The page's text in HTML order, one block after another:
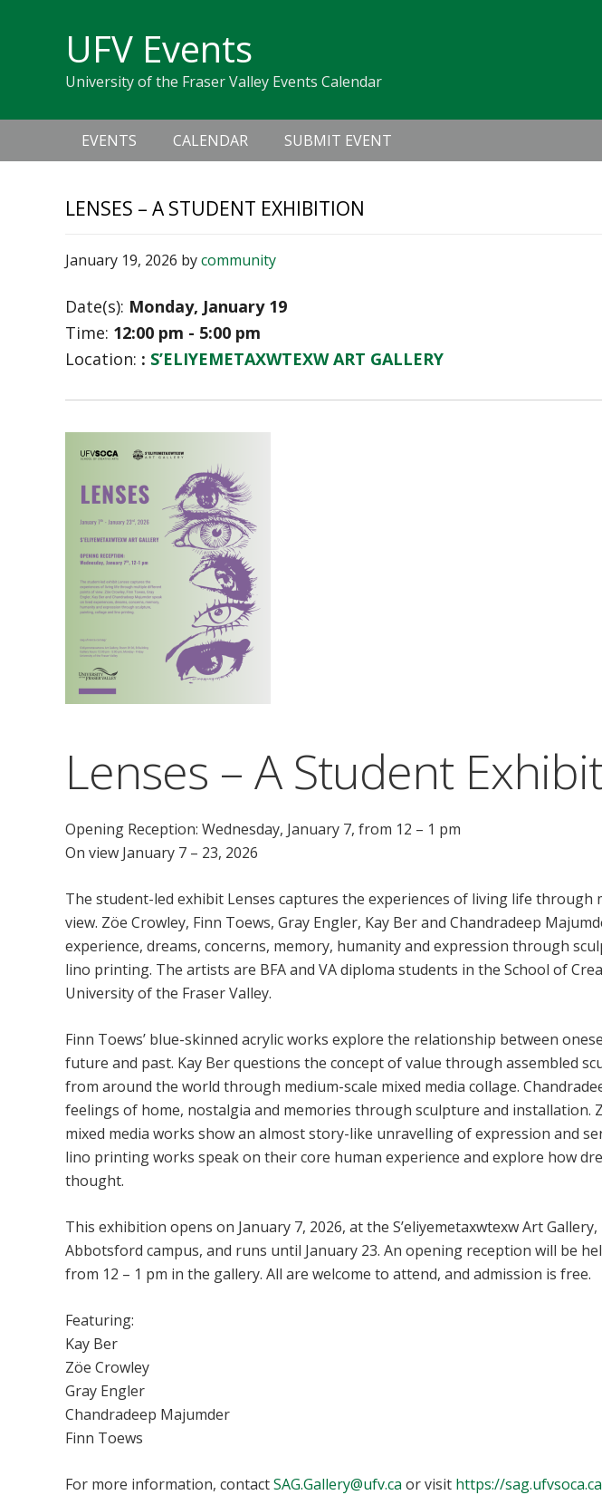
navigation
UFV Events
University of the Fraser Valley Events Calendar
navigation
EVENTS CALENDAR SUBMIT EVENT
LENSES – A STUDENT EXHIBITION
January 19, 2026 bycommunity
Date(s): Monday, January 19
Time: 12:00 pm - 5:00 pm
Location: : S’ELIYEMETAXWTEXW ART GALLERY
Lenses – A Student
Opening Reception: Wednesday, January 7, from 12 – 1 pm
On view January 7 – 23, 2026
The student-led exhibit Lenses captures the experiences of living life
view. Zöe Crowley, Finn Toews, Gray Engler, Kay Ber and Chandradeep
experience, dreams, concerns, memory, humanity and expression through
lino printing. The artists are BFA and VA diploma students in the School of
University of the Fraser Valley.
Finn Toews’ blue-skinned acrylic works explore the relationship between
future and past. Kay Ber questions the concept of value through assembled
from around the world through medium-scale mixed media collage.
feelings of home, nostalgia and memories through sculpture and installation.
mixed media works show an almost story-like unravelling of expression and
lino printing works speak on their core human experience and explore how
thought.
This exhibition opens on January 7, 2026, at the S’eliyemetaxwtexw Art
Abbotsford campus, and runs until January 23. An opening reception will be
from 12 – 1 pm in the gallery. All are welcome to attend, and admission is free.
Featuring:
Kay Ber
Zöe Crowley
Gray Engler
Chandradeep Majumder
Finn Toews
For more information, contactSAG.Gallery@ufv.ca or visit https://